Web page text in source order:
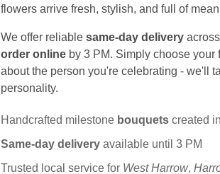
flowers arrive fresh, stylish, and full of
We offer reliable same-day deliveryacross
order onlineby 3 PM. Simply choose your
about the person you're celebrating - we'll
personality.
Handcrafted milestone bouquetscreated
Same-day deliveryavailable until 3 PM
Trusted local service for West Harrow,